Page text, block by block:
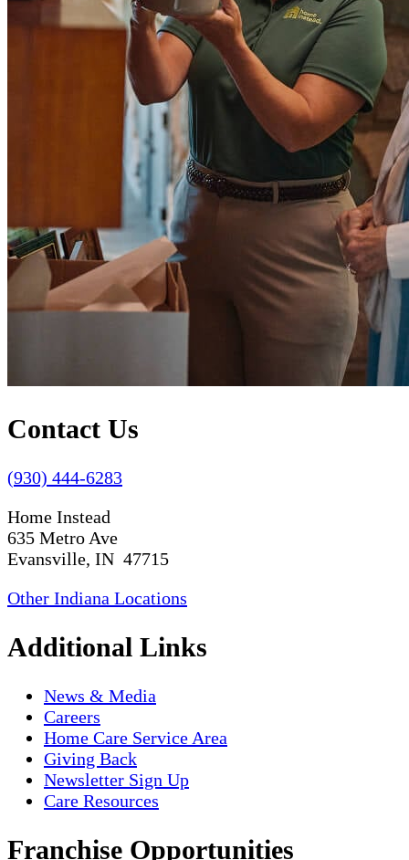
Contact Us
(930) 444-6283
Home Instead
635 Metro Ave
Evansville, IN 47715
Other Indiana Locations
Additional Links
News & Media
Careers
Home Care Service Area
Giving Back
Newsletter Sign Up
Care Resources
Franchise Opportunities